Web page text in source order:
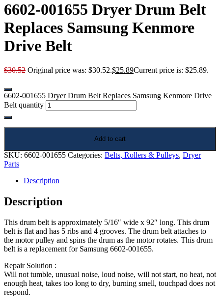
6602-001655 Dryer Drum Belt
Replaces Samsung Kenmore
Drive Belt
$30.52 Original price was: $30.52.$25.89Current price is: $25.89.
6602-001655 Dryer Drum Belt Replaces Samsung Kenmore Drive
Belt quantity
Add to cart
SKU: 6602-001655 Categories: Belts, Rollers & Pulleys, Dryer
Parts
Description
Description
This drum belt is approximately 5/16″ wide x 92″ long. This drum
belt is flat and has 5 ribs and 4 grooves. The drum belt attaches to
the motor pulley and spins the drum as the motor rotates. This drum
belt is a replacement for Samsung 6602-001655.
Repair Solution :
Will not tumble, unusual noise, loud noise, will not start, no heat, not
enough heat, takes too long to dry, burning smell, touchpad does not
respond.